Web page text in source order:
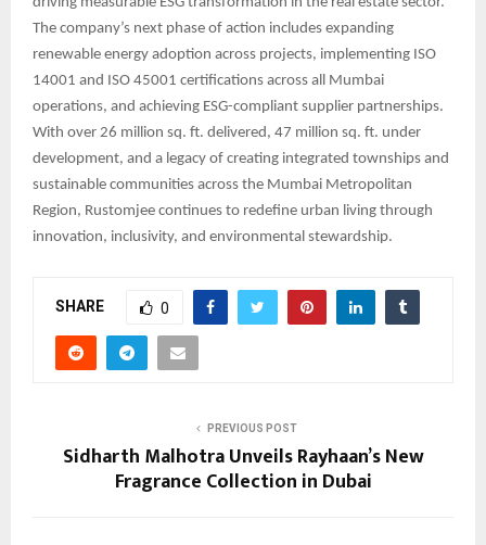
The company’s next phase of action includes expanding
renewable energy adoption across projects, implementing ISO
14001 and ISO 45001 certifications across all Mumbai
operations, and achieving ESG-compliant supplier partnerships.
With over 26 million sq. ft. delivered, 47 million sq. ft. under
development, and a legacy of creating integrated townships and
sustainable communities across the Mumbai Metropolitan
Region, Rustomjee continues to redefine urban living through
innovation, inclusivity, and environmental stewardship.
SHARE 0
PREVIOUS POST
Sidharth Malhotra Unveils Rayhaan’s New
Fragrance Collection in Dubai